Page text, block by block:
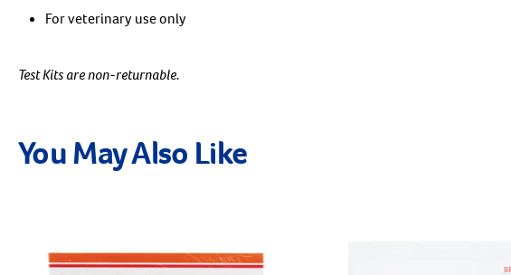
For veterinary use only
Test Kits are non-returnable.
You May Also Like